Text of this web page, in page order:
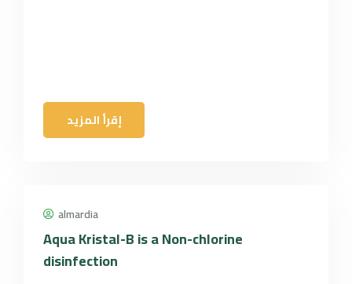
إقرأ المزيد
almardia
Aqua Kristal-B is a Non-chlorine
disinfection